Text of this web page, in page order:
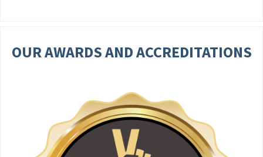
OUR AWARDS AND ACCREDITATIONS